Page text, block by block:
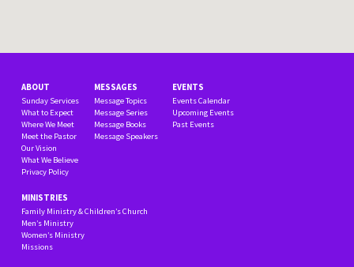
ABOUT
Sunday Services
What to Expect
Where We Meet
Meet the Pastor
Our Vision
What We Believe
Privacy Policy
MESSAGES
Message Topics
Message Series
Message Books
Message Speakers
EVENTS
Events Calendar
Upcoming Events
Past Events
MINISTRIES
Family Ministry & Children’s Church
Men’s Ministry
Women’s Ministry
Missions